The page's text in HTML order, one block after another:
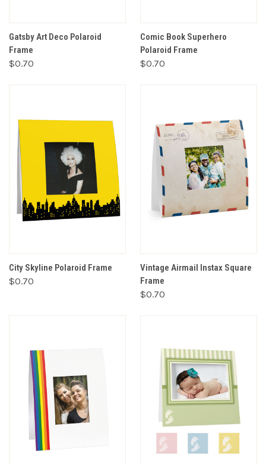
Gatsby Art Deco Polaroid
Frame
$0.70
Comic Book Superhero
Polaroid Frame
$0.70
City Skyline Polaroid Frame
$0.70
Vintage Airmail Instax Square
Frame
$0.70